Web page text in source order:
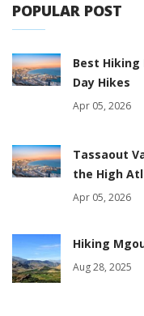
POPULAR POST
Best Hiking
Day Hikes
Apr 05, 2026
Tassaout
the High
Apr 05, 2026
Hiking
Aug 28, 2025